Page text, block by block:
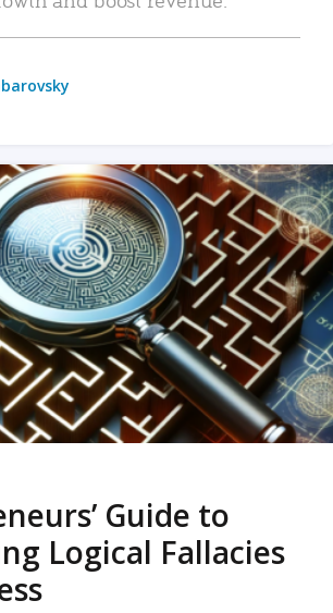
Guide to
Logical Fallacies